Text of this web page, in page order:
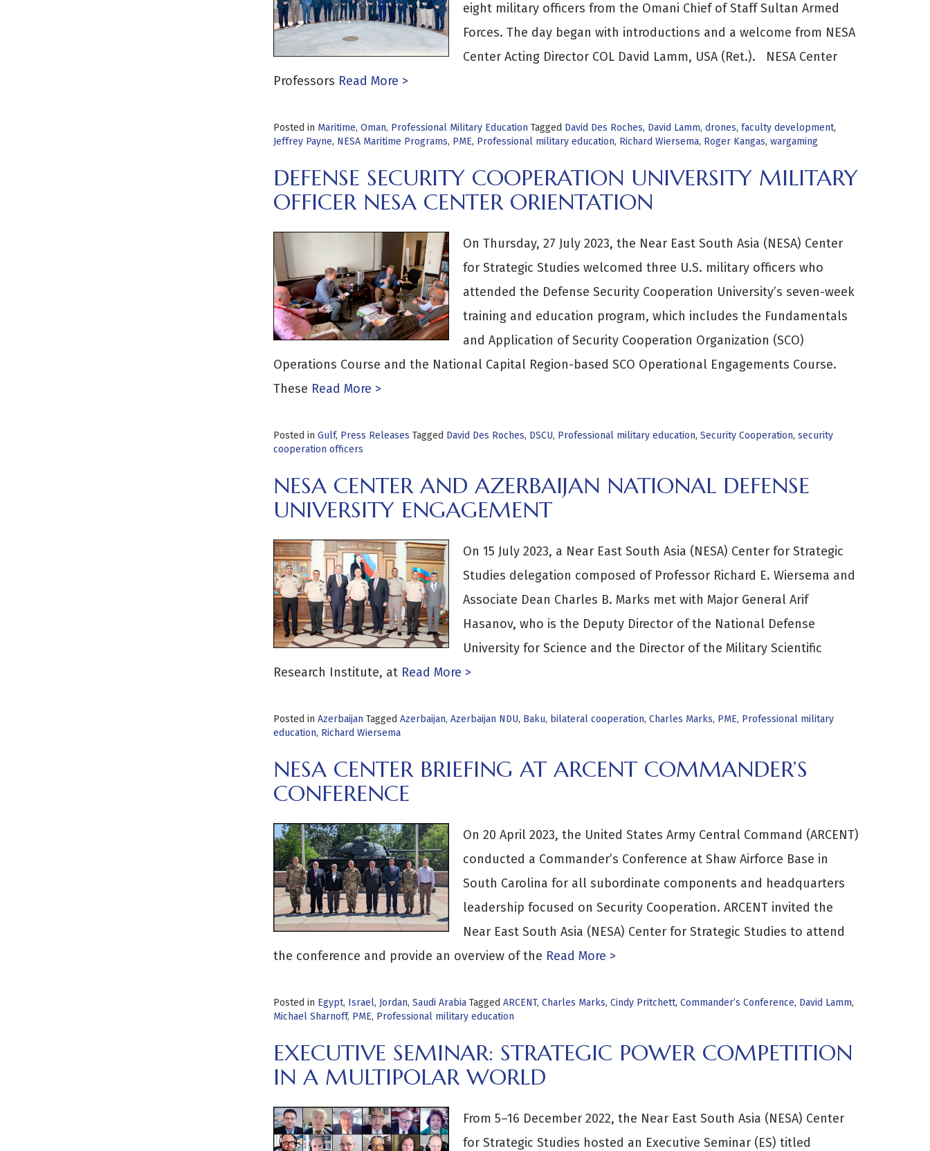
eight military officers from the Omani Chief of Staff Sultan Armed
Forces. The day began with introductions and a welcome from NESA
Center Acting Director COL David Lamm, USA (Ret.). NESA Center
Professors Read More >
Posted in Maritime, Oman, Professional Military Education Tagged David Des Roches, David Lamm, drones, faculty development,
Jeffrey Payne, NESA Maritime Programs, PME, Professional military education, Richard Wiersema, Roger Kangas, wargaming
DEFENSE SECURITY COOPERATION UNIVERSITY MILITARY
OFFICER NESA CENTER ORIENTATION
On Thursday, 27 July 2023, the Near East South Asia (NESA) Center
for Strategic Studies welcomed three U.S. military officers who
attended the Defense Security Cooperation University’s seven-week
training and education program, which includes the Fundamentals
and Application of Security Cooperation Organization (SCO)
Operations Course and the National Capital Region-based SCO Operational Engagements Course.
These Read More >
Posted in Gulf, Press Releases Tagged David Des Roches, DSCU, Professional military education, Security Cooperation, security
cooperation officers
NESA CENTER AND AZERBAIJAN NATIONAL DEFENSE
UNIVERSITY ENGAGEMENT
On 15 July 2023, a Near East South Asia (NESA) Center for Strategic
Studies delegation composed of Professor Richard E. Wiersema and
Associate Dean Charles B. Marks met with Major General Arif
Hasanov, who is the Deputy Director of the National Defense
University for Science and the Director of the Military Scientific
Research Institute, atRead More >
Posted in Azerbaijan Tagged Azerbaijan, Azerbaijan NDU, Baku, bilateral cooperation, Charles Marks, PME, Professional military
education, Richard Wiersema
NESA CENTER BRIEFING AT ARCENT COMMANDER’S
CONFERENCE
On 20 April 2023, the United States Army Central Command (ARCENT)
conducted a Commander’s Conference at Shaw Airforce Base in
South Carolina for all subordinate components and headquarters
leadership focused on Security Cooperation. ARCENT invited the
Near East South Asia (NESA) Center for Strategic Studies to attend
the conference and provide an overview of the Read More >
Posted in Egypt, Israel, Jordan, Saudi Arabia Tagged ARCENT, Charles Marks, Cindy Pritchett, Commander’s Conference, David Lamm,
Michael Sharnoff, PME, Professional military education
EXECUTIVE SEMINAR: STRATEGIC POWER COMPETITION
IN A MULTIPOLAR WORLD
From 5–16 December 2022, the Near East South Asia (NESA) Center
for Strategic Studies hosted an Executive Seminar (ES) titled